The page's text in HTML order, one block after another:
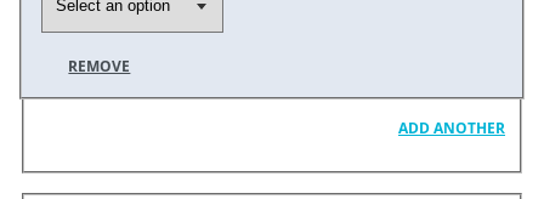
REMOVE
ADD ANOTHER